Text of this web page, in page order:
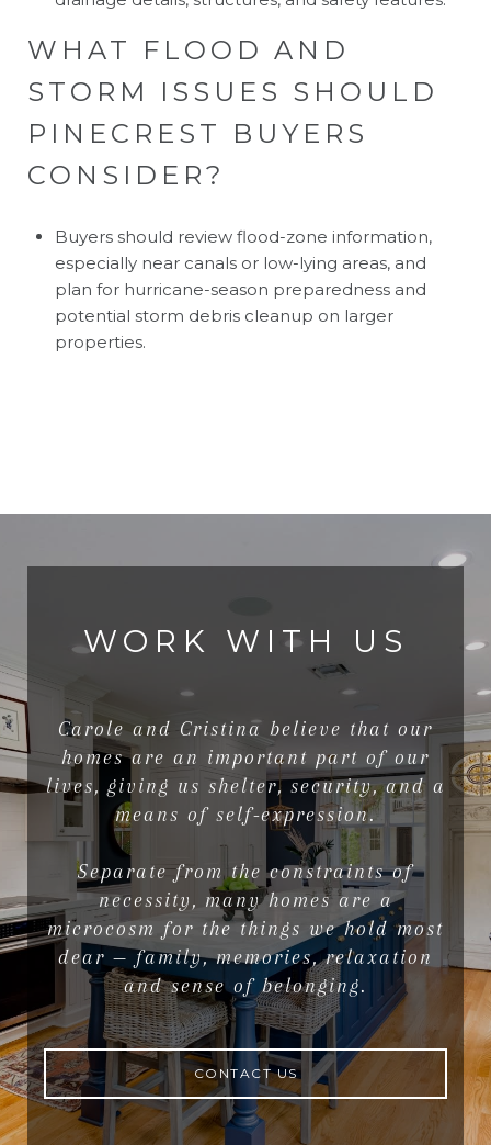
WHAT FLOOD AND
STORM ISSUES SHOULD
PINECREST BUYERS
CONSIDER?
Buyers should review flood-zone information,
especially near canals or low-lying areas, and
plan for hurricane-season preparedness and
potential storm debris cleanup on larger
properties.
WORK WITH US
Carole and Cristina believe that our
homes are an important part of our
lives, giving us shelter, security, and a
means of self-expression.
Separate from the constraints of
necessity, many homes are a
microcosm for the things we hold most
dear — family, memories, relaxation
and sense of belonging.
CONTACT US